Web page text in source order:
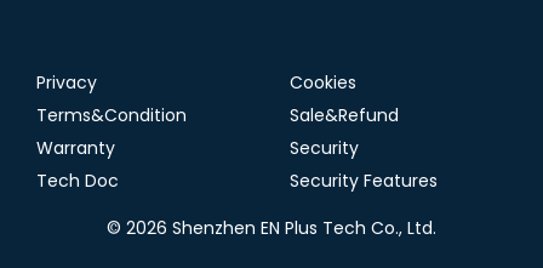
© 2026 Shenzhen EN Plus Tech Co., Ltd.
Privacy
Cookies
Terms&Condition
Sale&Refund
Warranty
Security
Tech Doc
Security Features